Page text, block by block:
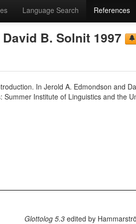
Language Search References
B. Solnit 1997
In Jerold A. Edmondson and
Institute of Linguistics and the
Glottolog 5.3edited by